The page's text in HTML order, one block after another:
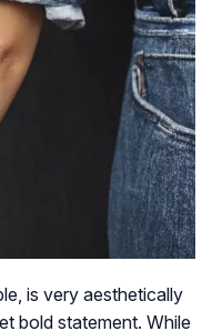
is very aesthetically
bold statement. While